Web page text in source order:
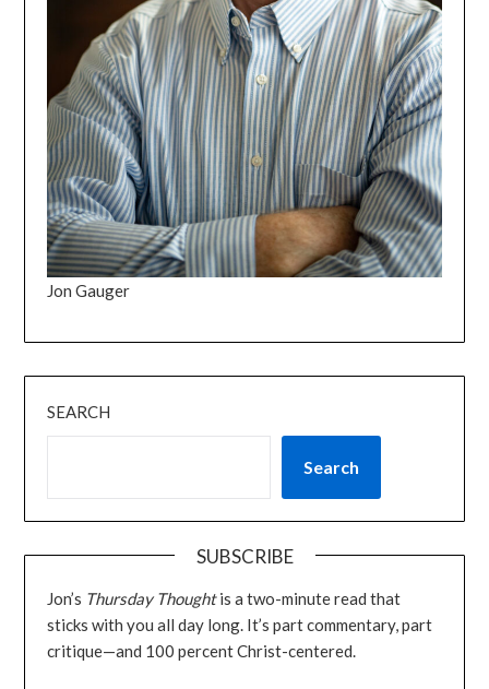
Jon Gauger
SEARCH
Search
SUBSCRIBE
Jon’s Thursday Thoughtis a two-minute read that
sticks with you all day long. It’s part commentary, part
critique—and 100 percent Christ-centered.